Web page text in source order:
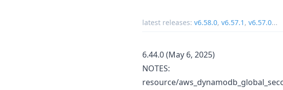
latest releases: v6.58.0, v6.57.1 , v6.57.0...
6.44.0 (May 6, 2025)
NOTES:
resource/